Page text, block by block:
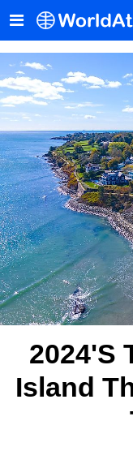
2024's
Island